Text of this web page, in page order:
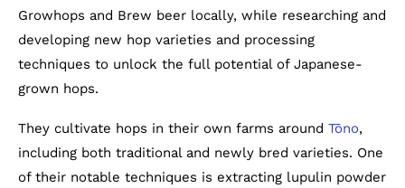
Growhops and Brew beer locally, while researching and
developing new hop varieties and processing
techniques to unlock the full potential of Japanese-
grown hops.
They cultivate hops in their own farms around Tōno,
including both traditional and newly bred varieties. One
of their notable techniques is extracting lupulin powder